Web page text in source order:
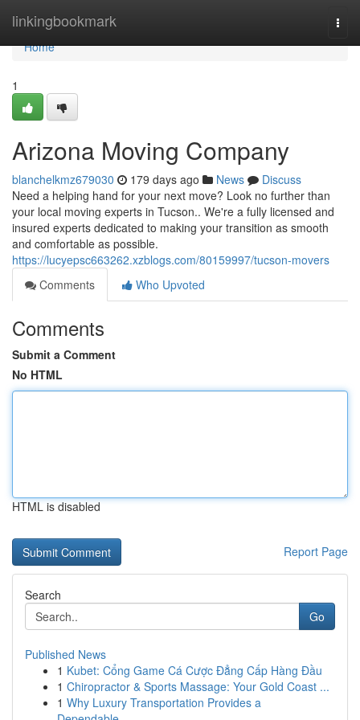
linkingbookmark
Home
Home
1
Arizona Moving Company
blanchelkmz679030 179 days ago News
Discuss
Need a helping hand for your next move? Look no further than
your local moving experts in Tucson.. We're a fully licensed and
insured experts dedicated to making your transition as smooth
and comfortable as possible.
https://lucyepsc663262.xzblogs.com/80159997/tucson-movers
Comments
Who Upvoted
Comments
Submit a Comment
No HTML
HTML is disabled
Report Page
Search
Go
Published News
1 Kubet: Cổng Game Cá Cược Đẳng Cấp Hàng Đầu
1 Chiropractor & Sports Massage: Your Gold Coast ...
1 Why Luxury Transportation Provides a